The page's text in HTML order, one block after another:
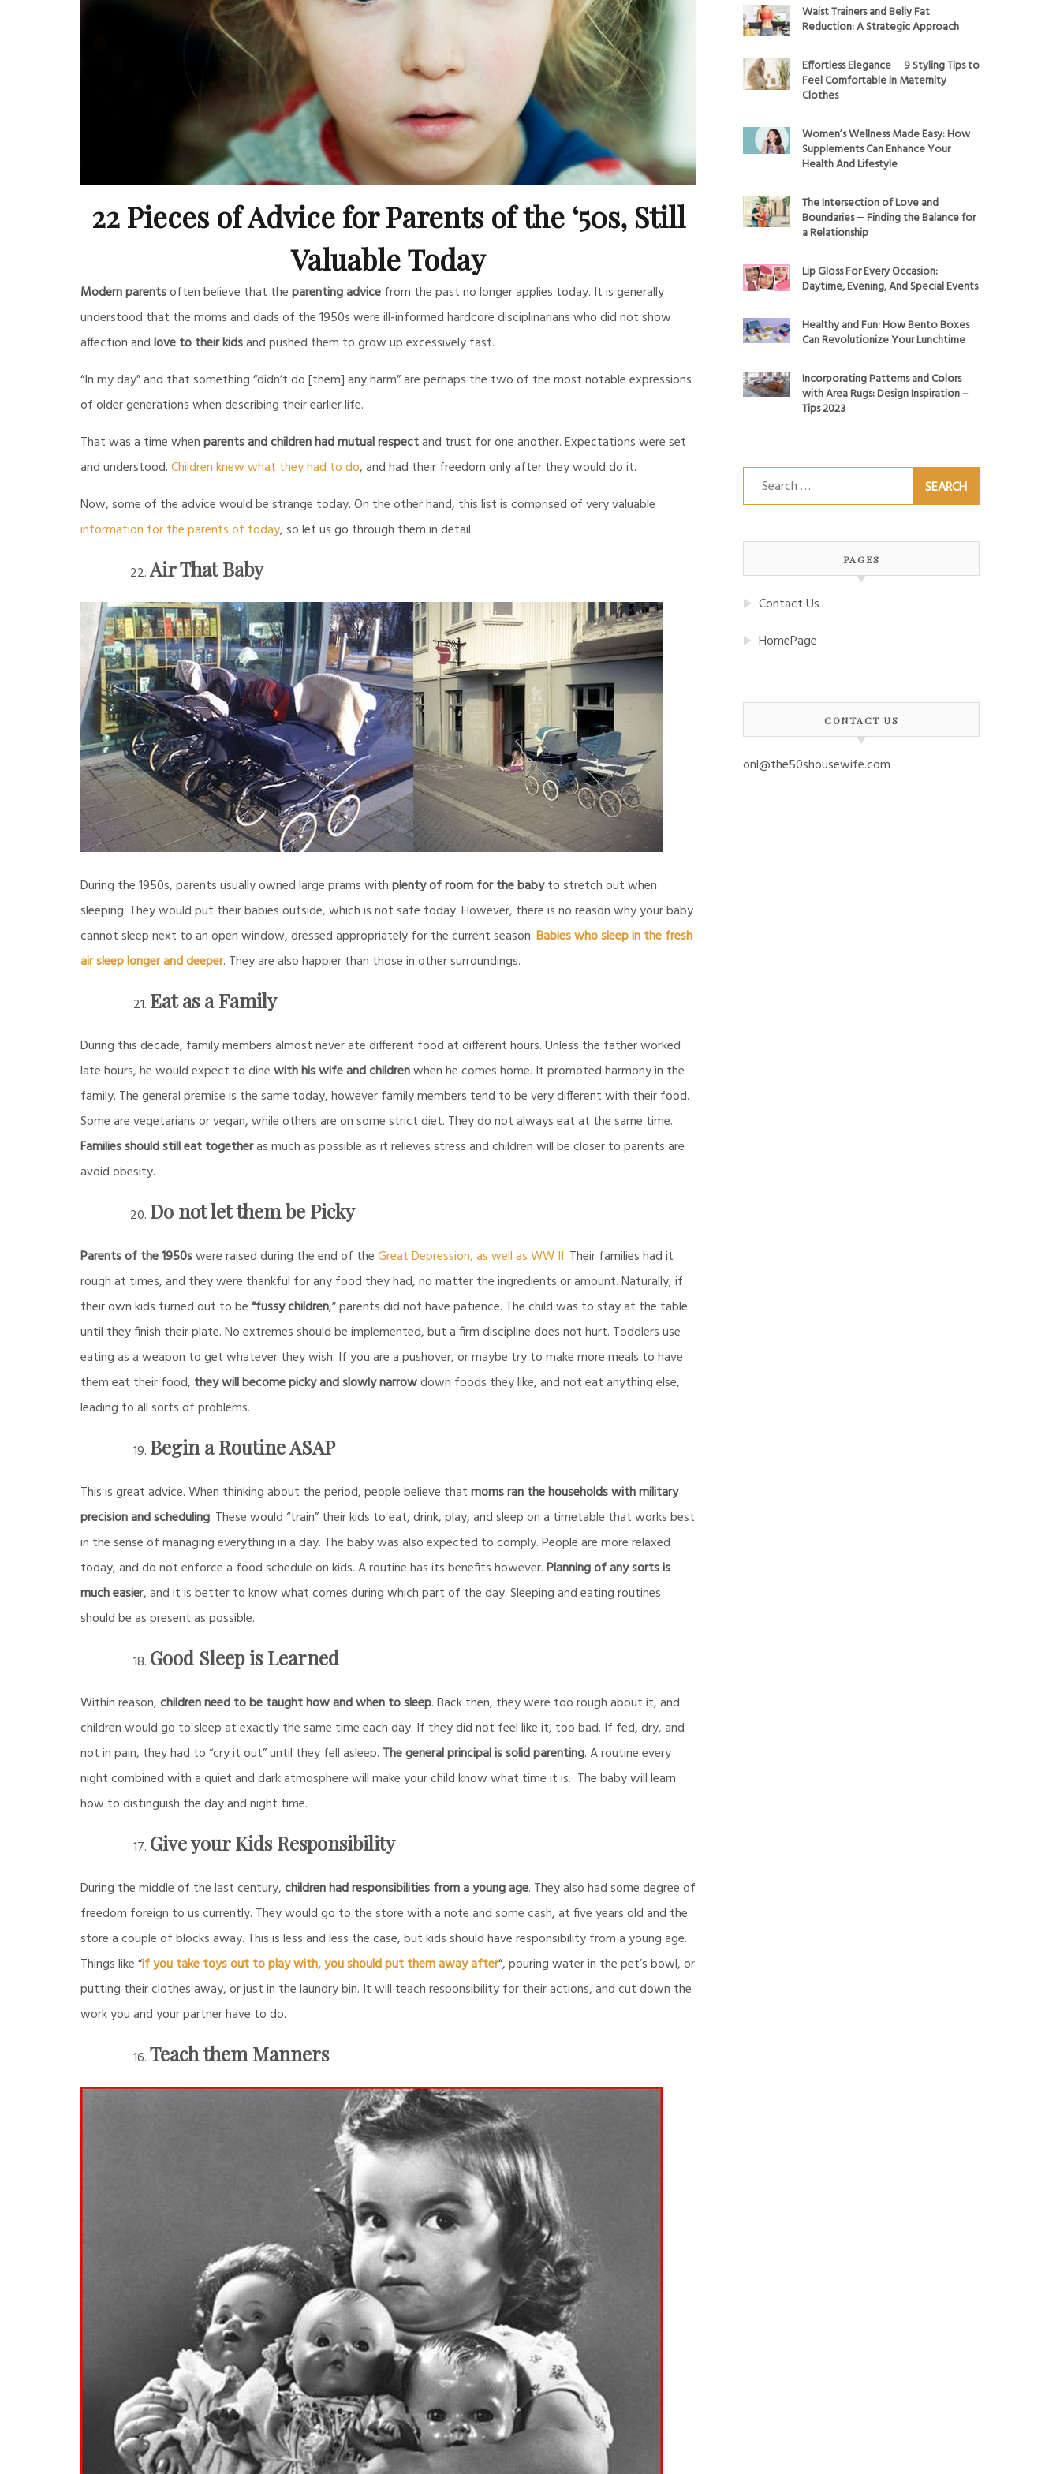
22 Pieces of Advice for Parents of the ‘50s, Still
Valuable Today
Modern parentsoften believe that theparenting advicefrom the past no longer applies today. It is generally
understood that the moms and dads of the 1950s were ill-informed hardcore disciplinarians who did not show
affection andlove to their kidsand pushed them to grow up excessively fast.
“In my day” and that something “didn’t do [them] any harm” are perhaps the two of the most notable expressions
of older generations when describing their earlier life.
That was a time whenparents and children had mutual respectand trust for one another. Expectations were set
and understood.Children knew what they had to do, and had their freedom only after they would do it.
Now, some of the advice would be strange today. On the other hand, this list is comprised of very valuable
information for the parents of today, so let us go through them in detail.
Air That Baby
During the 1950s, parents usually owned large prams withplenty of room for the babyto stretch out when
sleeping. They would put their babies outside, which is not safe today. However, there is no reason why your baby
cannot sleep next to an open window, dressed appropriately for the current season.Babies who sleep in the fresh
air sleep longer and deeper. They are also happier than those in other surroundings.
Eat as a Family
During this decade, family members almost never ate different food at different hours. Unless the father worked
late hours, he would expect to dinewith his wife and childrenwhen he comes home. It promoted harmony in the
family. The general premise is the same today, however family members tend to be very different with their food.
Some are vegetarians or vegan, while others are on some strict diet. They do not always eat at the same time.
Families should still eat togetheras much as possible as it relieves stress and children will be closer to parents are
avoid obesity.
Do not let them be Picky
Parents of the 1950swere raised during the end of theGreat Depression, as well as WW II. Their families had it
rough at times, and they were thankful for any food they had, no matter the ingredients or amount. Naturally, if
their own kids turned out to be“fussy children,” parents did not have patience. The child was to stay at the table
until they finish their plate. No extremes should be implemented, but a firm discipline does not hurt. Toddlers use
eating as a weapon to get whatever they wish. If you are a pushover, or maybe try to make more meals to have
them eat their food, they will become picky and slowly narrowdown foods they like, and not eat anything else,
leading to all sorts of problems.
Begin a Routine ASAP
This is great advice. When thinking about the period, people believe thatmoms ran the households with military
precision and scheduling. These would “train” their kids to eat, drink, play, and sleep on a timetable that works best
in the sense of managing everything in a day. The baby was also expected to comply. People are more relaxed
today, and do not enforce a food schedule on kids. A routine has its benefits however.Planning of any sorts is
much easier, and it is better to know what comes during which part of the day. Sleeping and eating routines
should be as present as possible.
Good Sleep is Learned
Within reason,children need to be taught how and when to sleep. Back then, they were too rough about it, and
children would go to sleep at exactly the same time each day. If they did not feel like it, too bad. If fed, dry, and
not in pain, they had to “cry it out” until they fell asleep. The general principal is solid parenting. A routine every
night combined with a quiet and dark atmosphere will make your child know what time it is. The baby will learn
how to distinguish the day and night time.
Give your Kids Responsibility
During the middle of the last century,children had responsibilities from a young age. They also had some degree of
freedom foreign to us currently. They would go to the store with a note and some cash, at five years old and the
store a couple of blocks away. This is less and less the case, but kids should have responsibility from a young age.
Things like “if you take toys out to play with, you should put them away after“, pouring water in the pet’s bowl, or
putting their clothes away, or just in the laundry bin. It will teach responsibility for their actions, and cut down the
work you and your partner have to do.
Teach them Manners
Waist Trainers and Belly Fat
Reduction: A Strategic Approach
Effortless Elegance ─ 9 Styling Tips to
Feel Comfortable in Maternity
Clothes
Women’s Wellness Made Easy: How
Supplements Can Enhance Your
Health And Lifestyle
The Intersection of Love and
Boundaries ─ Finding the Balance for
a Relationship
Lip Gloss For Every Occasion:
Daytime, Evening, And Special Events
Healthy and Fun: How Bento Boxes
Can Revolutionize Your Lunchtime
Incorporating Patterns and Colors
with Area Rugs: Design Inspiration –
Tips 2023
Search
for:
PAGES
Contact Us
HomePage
CONTACT US
onl@the50shousewife.com